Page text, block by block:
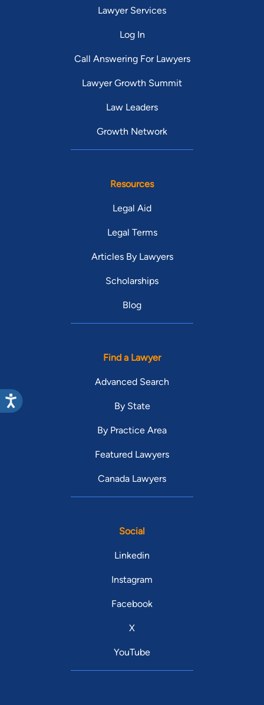
Lawyer Services
Log In
Call Answering For Lawyers
Lawyer Growth Summit
Law Leaders
Growth Network
Resources
Legal Aid
Legal Terms
Articles By Lawyers
Scholarships
Blog
Find a Lawyer
Advanced Search
By State
By Practice Area
Featured Lawyers
Canada Lawyers
Social
Linkedin
Instagram
Facebook
X
YouTube